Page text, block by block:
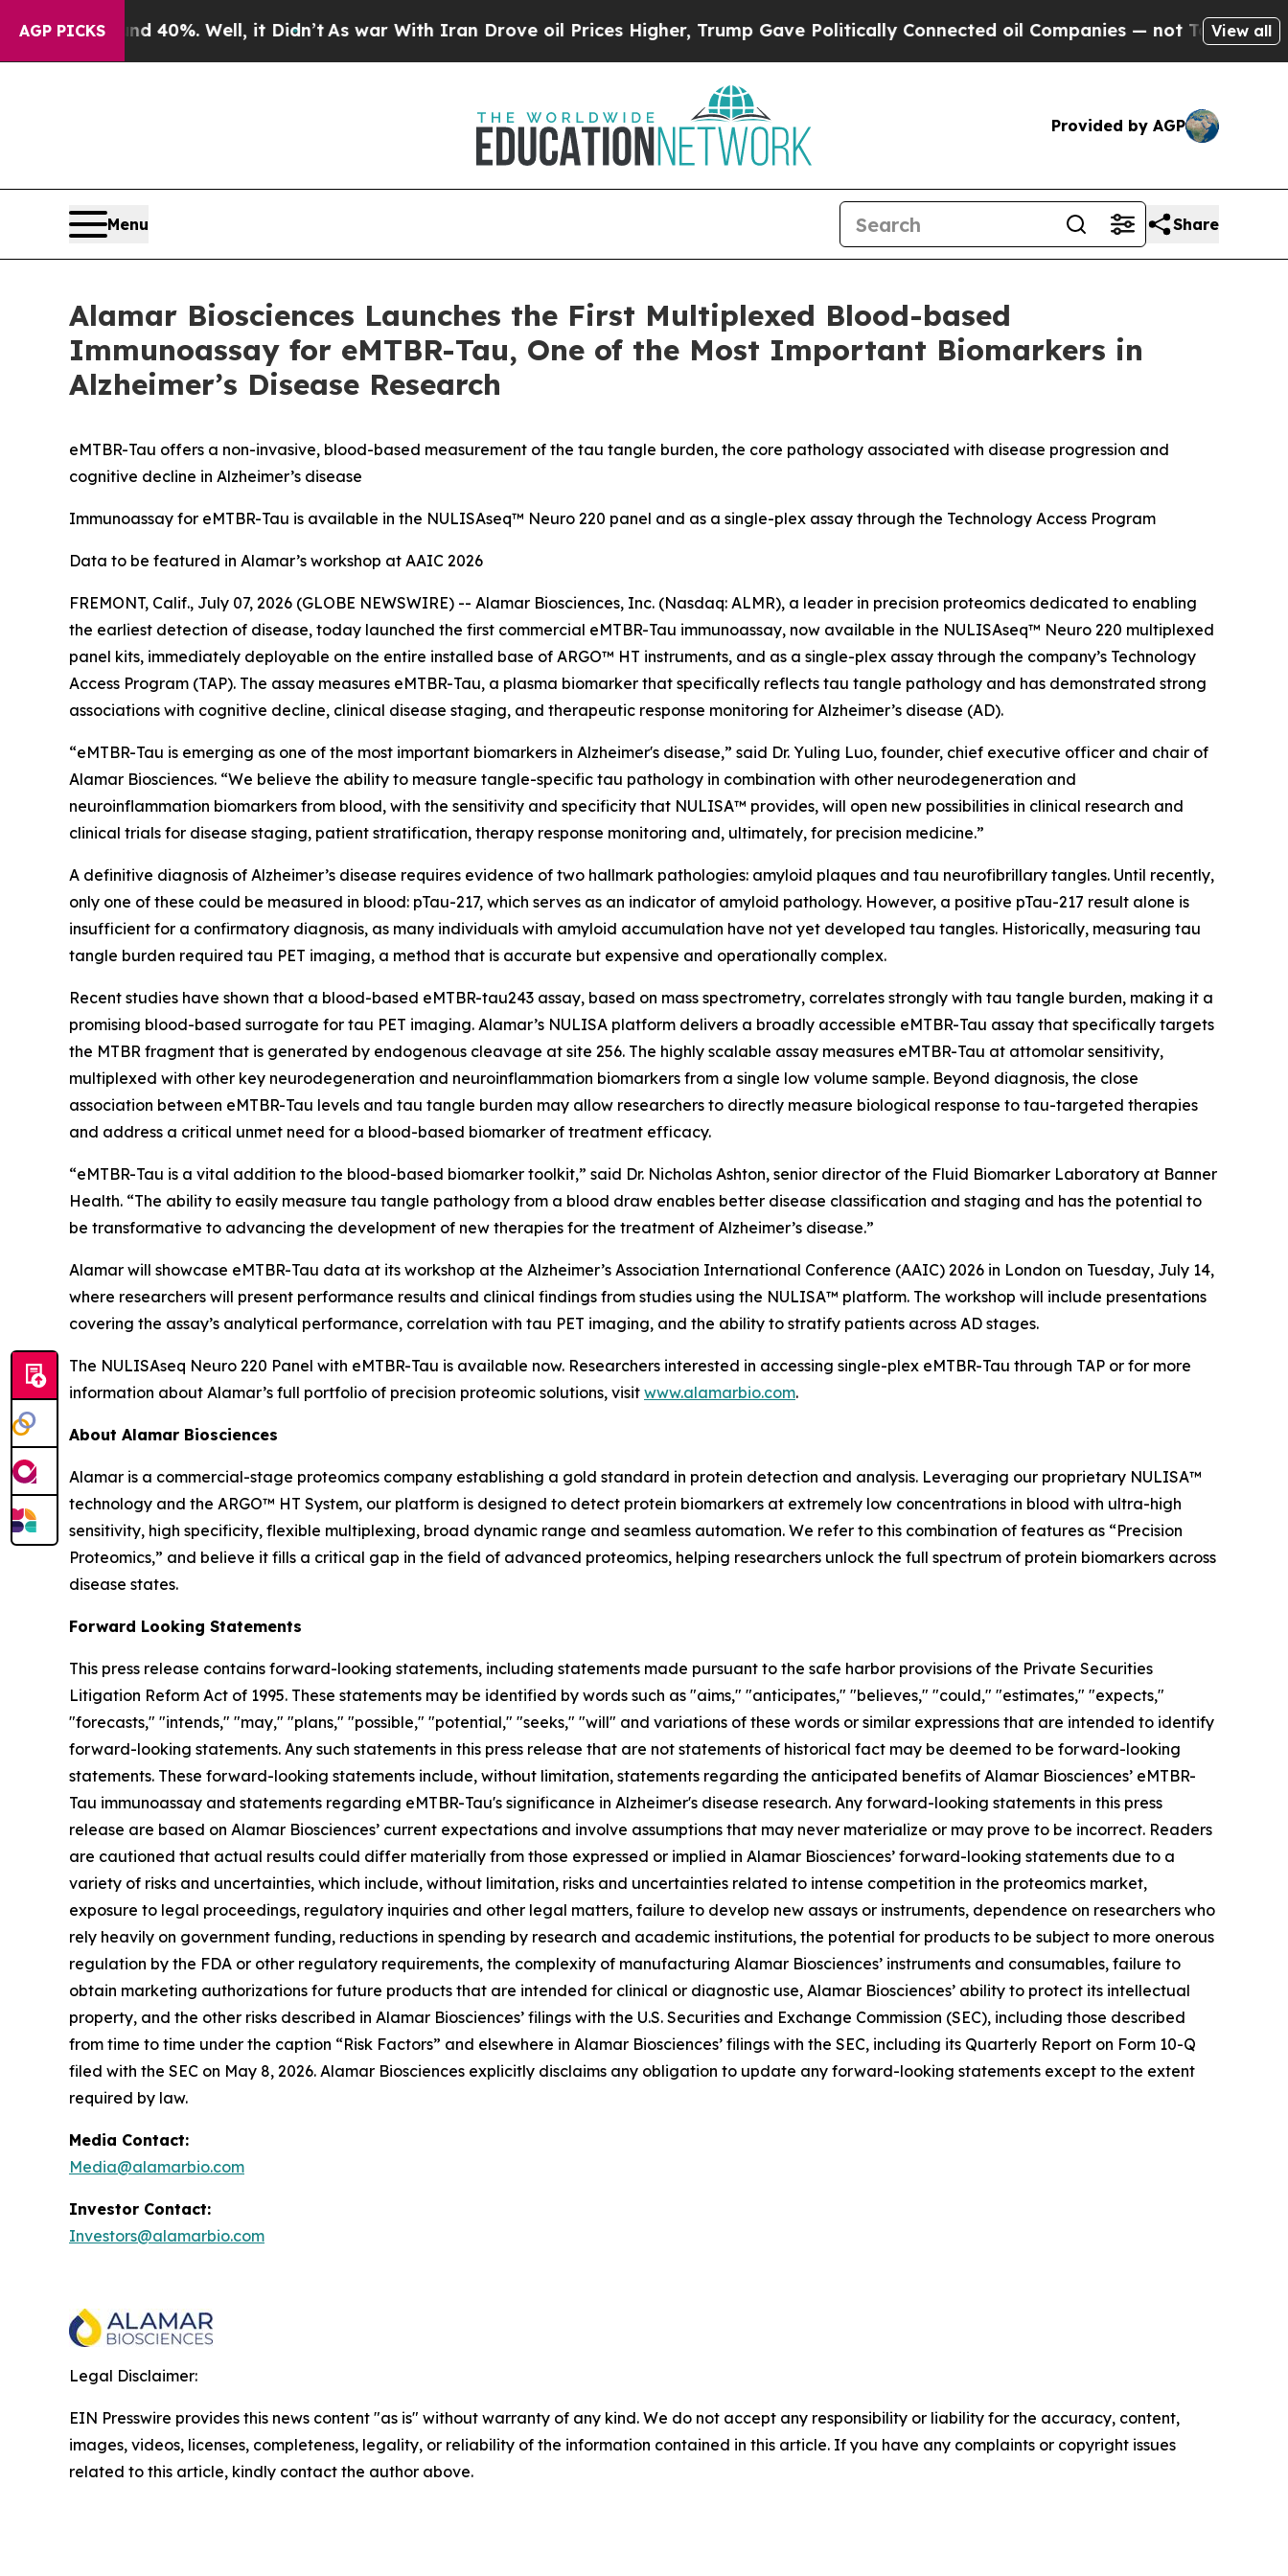
AGP PICKS40%. Well, it Didn’tAs war With Iran Drove oil Prices Higher, Trump Gave Politically Connected oil Companies — not Taxpayers — theView all
Provided by AGP
Menu Share
Alamar Biosciences Launches the First Multiplexed Blood-based
Immunoassay for eMTBR-Tau, One of the Most Important Biomarkers in
Alzheimer’s Disease Research
eMTBR-Tau offers a non-invasive, blood-based measurement of the tau tangle burden, the core pathology associated with disease progression and
cognitive decline in Alzheimer’s disease
Immunoassay for eMTBR-Tau is available in the NULISAseq™ Neuro 220 panel and as a single-plex assay through the Technology Access Program
Data to be featured in Alamar’s workshop at AAIC 2026
FREMONT, Calif., July 07, 2026 (GLOBE NEWSWIRE) -- Alamar Biosciences, Inc. (Nasdaq: ALMR), a leader in precision proteomics dedicated to enabling
the earliest detection of disease, today launched the first commercial eMTBR-Tau immunoassay, now available in the NULISAseq™ Neuro 220 multiplexed
panel kits, immediately deployable on the entire installed base of ARGO™ HT instruments, and as a single-plex assay through the company’s Technology
Access Program (TAP). The assay measures eMTBR-Tau, a plasma biomarker that specifically reflects tau tangle pathology and has demonstrated strong
associations with cognitive decline, clinical disease staging, and therapeutic response monitoring for Alzheimer’s disease (AD).
“eMTBR-Tau is emerging as one of the most important biomarkers in Alzheimer's disease,” said Dr. Yuling Luo, founder, chief executive officer and chair of
Alamar Biosciences. “We believe the ability to measure tangle-specific tau pathology in combination with other neurodegeneration and
neuroinflammation biomarkers from blood, with the sensitivity and specificity that NULISA™ provides, will open new possibilities in clinical research and
clinical trials for disease staging, patient stratification, therapy response monitoring and, ultimately, for precision medicine.”
A definitive diagnosis of Alzheimer’s disease requires evidence of two hallmark pathologies: amyloid plaques and tau neurofibrillary tangles. Until recently,
only one of these could be measured in blood: pTau-217, which serves as an indicator of amyloid pathology. However, a positive pTau-217 result alone is
insufficient for a confirmatory diagnosis, as many individuals with amyloid accumulation have not yet developed tau tangles. Historically, measuring tau
tangle burden required tau PET imaging, a method that is accurate but expensive and operationally complex.
Recent studies have shown that a blood-based eMTBR-tau243 assay, based on mass spectrometry, correlates strongly with tau tangle burden, making it a
promising blood-based surrogate for tau PET imaging. Alamar’s NULISA platform delivers a broadly accessible eMTBR-Tau assay that specifically targets
the MTBR fragment that is generated by endogenous cleavage at site 256. The highly scalable assay measures eMTBR-Tau at attomolar sensitivity,
multiplexed with other key neurodegeneration and neuroinflammation biomarkers from a single low volume sample. Beyond diagnosis, the close
association between eMTBR-Tau levels and tau tangle burden may allow researchers to directly measure biological response to tau-targeted therapies
and address a critical unmet need for a blood-based biomarker of treatment efficacy.
“eMTBR-Tau is a vital addition to the blood-based biomarker toolkit,” said Dr. Nicholas Ashton, senior director of the Fluid Biomarker Laboratory at Banner
Health. “The ability to easily measure tau tangle pathology from a blood draw enables better disease classification and staging and has the potential to
be transformative to advancing the development of new therapies for the treatment of Alzheimer’s disease.”
Alamar will showcase eMTBR-Tau data at its workshop at the Alzheimer’s Association International Conference (AAIC) 2026 in London on Tuesday, July 14,
where researchers will present performance results and clinical findings from studies using the NULISA™ platform. The workshop will include presentations
covering the assay’s analytical performance, correlation with tau PET imaging, and the ability to stratify patients across AD stages.
The NULISAseq Neuro 220 Panel with eMTBR-Tau is available now. Researchers interested in accessing single-plex eMTBR-Tau through TAP or for more
information about Alamar’s full portfolio of precision proteomic solutions, visit www.alamarbio.com.
About Alamar Biosciences
Alamar is a commercial-stage proteomics company establishing a gold standard in protein detection and analysis. Leveraging our proprietary NULISA™
technology and the ARGO™ HT System, our platform is designed to detect protein biomarkers at extremely low concentrations in blood with ultra-high
sensitivity, high specificity, flexible multiplexing, broad dynamic range and seamless automation. We refer to this combination of features as “Precision
Proteomics,” and believe it fills a critical gap in the field of advanced proteomics, helping researchers unlock the full spectrum of protein biomarkers across
disease states.
Forward Looking Statements
This press release contains forward-looking statements, including statements made pursuant to the safe harbor provisions of the Private Securities
Litigation Reform Act of 1995. These statements may be identified by words such as "aims," "anticipates," "believes," "could," "estimates," "expects,"
"forecasts," "intends," "may," "plans," "possible," "potential," "seeks," "will" and variations of these words or similar expressions that are intended to identify
forward-looking statements. Any such statements in this press release that are not statements of historical fact may be deemed to be forward-looking
statements. These forward-looking statements include, without limitation, statements regarding the anticipated benefits of Alamar Biosciences’ eMTBR-
Tau immunoassay and statements regarding eMTBR-Tau's significance in Alzheimer's disease research. Any forward-looking statements in this press
release are based on Alamar Biosciences’ current expectations and involve assumptions that may never materialize or may prove to be incorrect. Readers
are cautioned that actual results could differ materially from those expressed or implied in Alamar Biosciences’ forward-looking statements due to a
variety of risks and uncertainties, which include, without limitation, risks and uncertainties related to intense competition in the proteomics market,
exposure to legal proceedings, regulatory inquiries and other legal matters, failure to develop new assays or instruments, dependence on researchers who
rely heavily on government funding, reductions in spending by research and academic institutions, the potential for products to be subject to more onerous
regulation by the FDA or other regulatory requirements, the complexity of manufacturing Alamar Biosciences’ instruments and consumables, failure to
obtain marketing authorizations for future products that are intended for clinical or diagnostic use, Alamar Biosciences’ ability to protect its intellectual
property, and the other risks described in Alamar Biosciences’ filings with the U.S. Securities and Exchange Commission (SEC), including those described
from time to time under the caption “Risk Factors” and elsewhere in Alamar Biosciences’ filings with the SEC, including its Quarterly Report on Form 10-Q
filed with the SEC on May 8, 2026. Alamar Biosciences explicitly disclaims any obligation to update any forward-looking statements except to the extent
required by law.
Media Contact:
Media@alamarbio.com
Investor Contact:
Investors@alamarbio.com
Legal Disclaimer:
EIN Presswire provides this news content "as is" without warranty of any kind. We do not accept any responsibility or liability for the accuracy, content,
images, videos, licenses, completeness, legality, or reliability of the information contained in this article. If you have any complaints or copyright issues
related to this article, kindly contact the author above.